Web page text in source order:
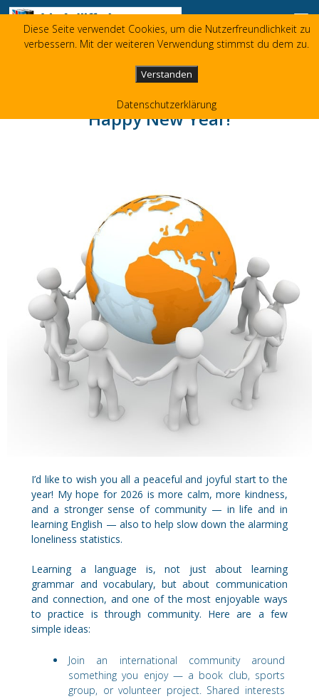
Liz Jolliffe
liz(at)jolliffe.de
Happy New Year!
I’d like to wish you all a peaceful and joyful start to the
year! My hope for 2026 is more calm, more kindness,
and a stronger sense of community — in life and in
learning English — also to help slow down the alarming
loneliness statistics.
Learning a language is, not just about learning
grammar and vocabulary, but about communication
and connection, and one of the most enjoyable ways
to practice is through community. Here are a few
simple ideas:
Join an international community around
something you enjoy — a book club, sports
group, or volunteer project. Shared interests
Diese Seite verwendet Cookies, um die Nutzerfreundlichkeit zu
verbessern. Mit der weiteren Verwendung stimmst du dem zu.
Verstanden
Datenschutzerklärung